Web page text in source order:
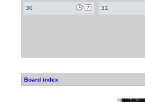
30 31
Board index